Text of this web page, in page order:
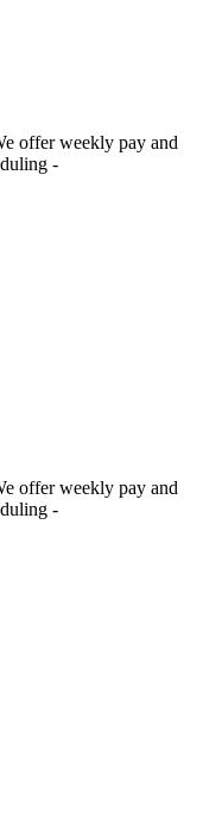
offer weekly pay and
-
offer weekly pay and
-